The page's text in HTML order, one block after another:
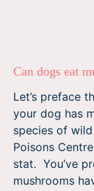
Can dogs eat
Let’s preface
your dog has
species of
Poisons
stat. You’ve
mushrooms